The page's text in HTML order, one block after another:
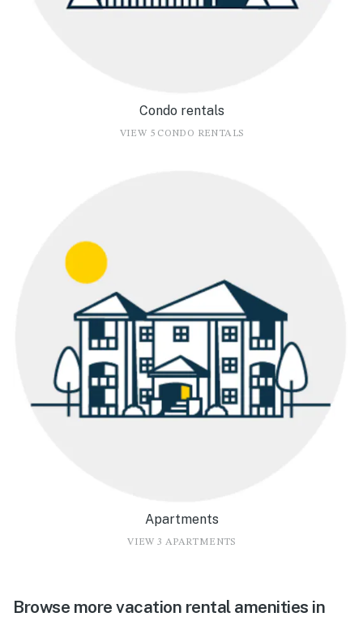
Condo rentals
VIEW 5 CONDO RENTALS
Apartments
VIEW 3 APARTMENTS
Browse more vacation rental amenities in